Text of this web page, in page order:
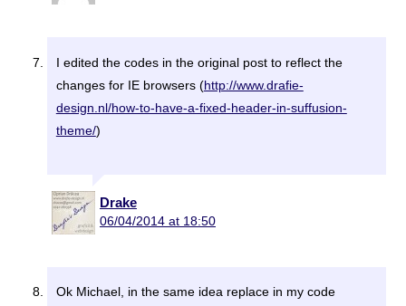
I edited the codes in the original post to reflect the
changes for IE browsers (http://www.drafie-
design.nl/how-to-have-a-fixed-header-in-suffusion-
theme/)
Drake
06/04/2014 at 18:50
Ok Michael, in the same idea replace in my code